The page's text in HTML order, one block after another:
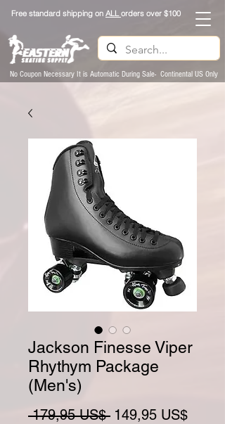
Free standard shipping on ALLorders over $100
No Coupon Necessary It is Automatic During Sale- Continental US Only
Jackson Finesse Viper
Rhythym Package
(Men's)
179,95 US$ Preço normal
149,95 US$Preço